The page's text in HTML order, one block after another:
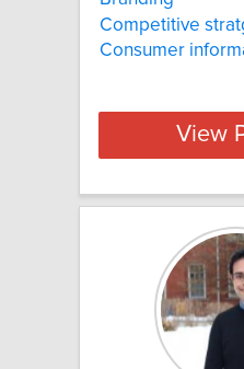
Competitive
Consumer
View